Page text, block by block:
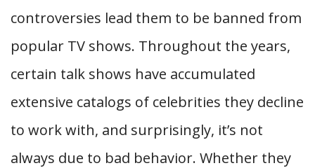
controversies lead them to be banned from
popular TV shows. Throughout the years,
certain talk shows have accumulated
extensive catalogs of celebrities they decline
to work with, and surprisingly, it’s not
always due to bad behavior. Whether they